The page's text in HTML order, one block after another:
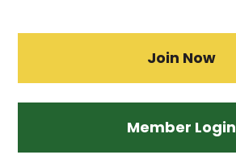
Join Now
Member Login